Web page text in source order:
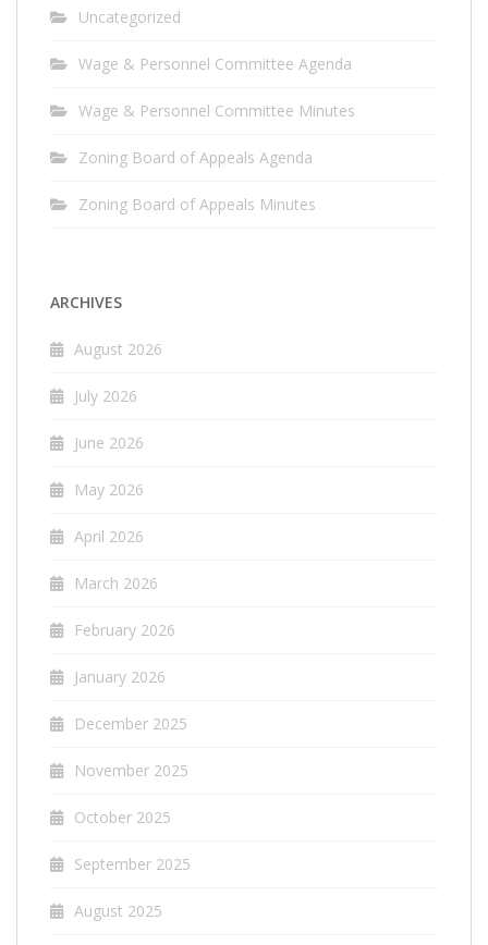
Uncategorized
Wage & Personnel Committee Agenda
Wage & Personnel Committee Minutes
Zoning Board of Appeals Agenda
Zoning Board of Appeals Minutes
ARCHIVES
August 2026
July 2026
June 2026
May 2026
April 2026
March 2026
February 2026
January 2026
December 2025
November 2025
October 2025
September 2025
August 2025